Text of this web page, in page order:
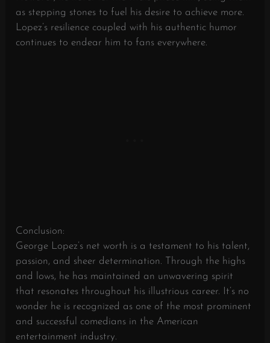
as stepping stones to fuel his desire to achieve more.
Lopez’s resilience coupled with his authentic humor
continues to endear him to fans everywhere.
Conclusion:
George Lopez’s net worth is a testament to his talent,
passion, and sheer determination. Through the highs
and lows, he has maintained an unwavering spirit
that resonates throughout his illustrious career. It’s no
wonder he is recognized as one of the most prominent
and successful comedians in the American
entertainment industry.